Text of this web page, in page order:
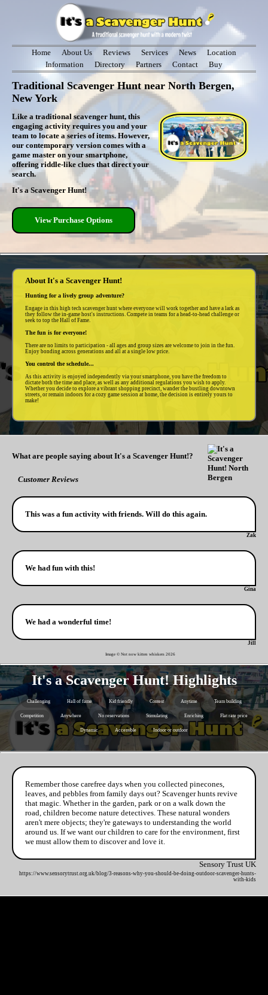
Home About Us Reviews Services News
Location
Information
Directory Partners Contact Buy
Traditional Scavenger Hunt near North Bergen,
New York
Like a traditional scavenger hunt, this
engaging activity requires you and your
team to locate a series of items. However,
our contemporary version comes with a
game master on your smartphone,
offering riddle-like clues that direct your
search.
It's a Scavenger Hunt!
View Purchase Options
About It's a Scavenger Hunt!
Hunting for a lively group adventure?
Engage in this high tech scavenger hunt where everyone will work together and have a lark as
they follow the in-game host's instructions. Compete in teams for a head-to-head challenge or
seek to top the Hall of Fame.
The fun is for everyone!
There are no limits to participation - all ages and group sizes are welcome to join in the fun.
Enjoy bonding across generations and all at a single low price.
You control the schedule...
As this activity is enjoyed independently via your smartphone, you have the freedom to
dictate both the time and place, as well as any additional regulations you wish to apply.
Whether you decide to explore a vibrant shopping precinct, wander the bustling downtown
streets, or remain indoors for a cozy game session at home, the decision is entirely yours to
make!
What are people saying about It's a Scavenger Hunt!?
Customer Reviews
This was a fun activity with friends. Will do this again.
Zak
We had fun with this!
Gina
We had a wonderful time!
Jill
Image © Not now kitten whiskers 2026
It's a Scavenger Hunt! Highlights
Challenging Hall of fame Kid friendly Contest Anytime Team building
Competition Anywhere No reservations Stimulating Enriching Flat rate price
Dynamic Accessible Indoor or outdoor
Remember those carefree days when you collected pinecones,
leaves, and pebbles from family days out? Scavenger hunts revive
that magic. Whether in the garden, park or on a walk down the
road, children become nature detectives. These natural wonders
aren't mere objects; they're gateways to understanding the world
around us. If we want our children to care for the environment, first
we must allow them to discover and love it.
Sensory Trust UK
https://www.sensorytrust.org.uk/blog/3-reasons-why-you-should-be-doing-outdoor-scavenger-hunts-
with-kids